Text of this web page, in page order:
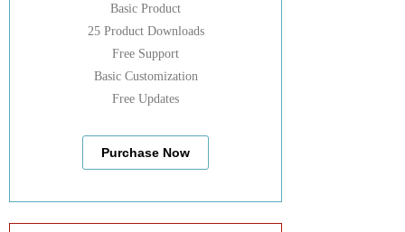
Basic Product
25 Product Downloads
Free Support
Basic Customization
Free Updates
Purchase Now